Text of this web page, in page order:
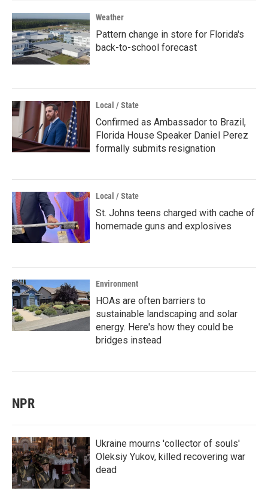
Weather
Pattern change in store for Florida's
back-to-school forecast
Local / State
Confirmed as Ambassador to Brazil,
Florida House Speaker Daniel Perez
formally submits resignation
Local / State
St. Johns teens charged with cache of
homemade guns and explosives
Environment
HOAs are often barriers to
sustainable landscaping and solar
energy. Here's how they could be
bridges instead
NPR
Ukraine mourns 'collector of souls'
Oleksiy Yukov, killed recovering war
dead